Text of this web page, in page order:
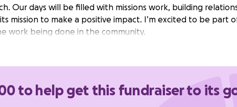
Our days will be filled with missions work, building
mission to make a positive impact. I’m excited to be part
work being done in the community.
me reach Guatemala and be part of this important mission.
trip and helping me make a difference in the lives of
to help get this fundraiser to its